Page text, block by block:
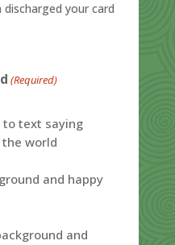
your card
(Required)